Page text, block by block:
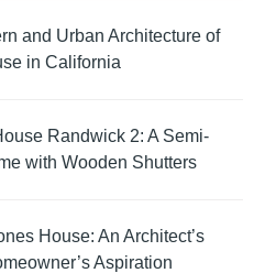
and Urban Architecture of
in California
Randwick 2: A Semi-
with Wooden Shutters
House: An Architect’s
Aspiration